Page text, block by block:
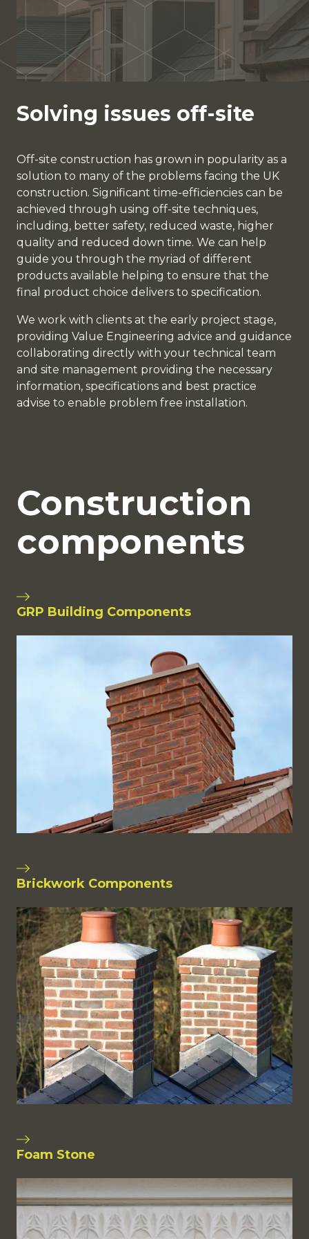
Solving issues off-site
Off-site construction has grown in popularity as a
solution to many of the problems facing the UK
construction. Significant time-efficiencies can be
achieved through using off-site techniques,
including, better safety, reduced waste, higher
quality and reduced down time. We can help
guide you through the myriad of different
products available helping to ensure that the
final product choice delivers to specification.
We work with clients at the early project stage,
providing Value Engineering advice and guidance
collaborating directly with your technical team
and site management providing the necessary
information, specifications and best practice
advise to enable problem free installation.
Construction
components
GRP Building Components
Brickwork Components
Foam Stone